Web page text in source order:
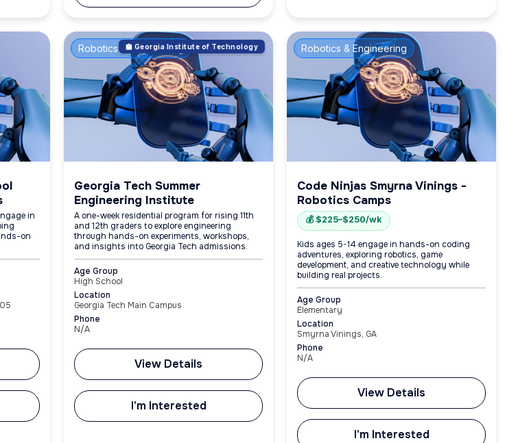
in
on
Robotics & Engineering
🏫 Georgia Institute of Technology
Georgia Tech Summer
Engineering Institute
A one-week residential program for rising 11th
and 12th graders to explore engineering
through hands-on experiments, workshops,
and insights into Georgia Tech admissions.
Age Group
High School
Location
Georgia Tech Main Campus
Phone
N/A
View Details
I'm Interested
Robotics & Engineering
Code Ninjas Smyrna Vinings -
Robotics Camps
💰 $225–$250/wk
Kids ages 5-14 engage in hands-on coding
adventures, exploring robotics, game
development, and creative technology while
building real projects.
Age Group
Elementary
Location
Smyrna Vinings, GA
Phone
N/A
View Details
I'm Interested